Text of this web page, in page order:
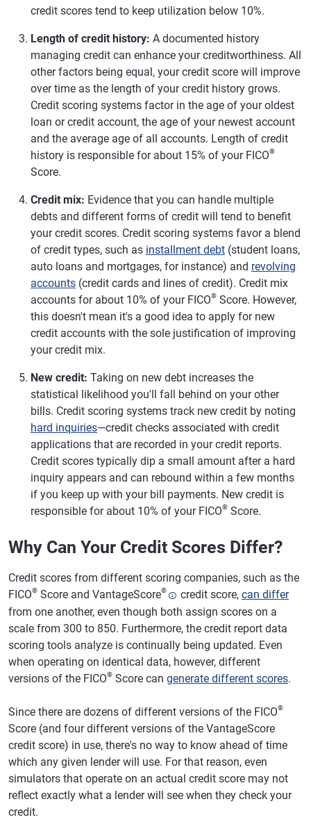
credit scores tend to keep utilization below 10%.
Length of credit history: A documented history
managing credit can enhance your creditworthiness. All
other factors being equal, your credit score will improve
over time as the length of your credit history grows.
Credit scoring systems factor in the age of your oldest
loan or credit account, the age of your newest account
and the average age of all accounts. Length of credit
history is responsible for about 15% of your FICO®
Score.
Credit mix: Evidence that you can handle multiple
debts and different forms of credit will tend to benefit
your credit scores. Credit scoring systems favor a blend
of credit types, such as installment debt (student loans,
auto loans and mortgages, for instance) and revolving
accounts (credit cards and lines of credit). Credit mix
accounts for about 10% of your FICO® Score. However,
this doesn't mean it's a good idea to apply for new
credit accounts with the sole justification of improving
your credit mix.
New credit: Taking on new debt increases the
statistical likelihood you'll fall behind on your other
bills. Credit scoring systems track new credit by noting
hard inquiries—credit checks associated with credit
applications that are recorded in your credit reports.
Credit scores typically dip a small amount after a hard
inquiry appears and can rebound within a few months
if you keep up with your bill payments. New credit is
responsible for about 10% of your FICO® Score.
Why Can Your Credit Scores Differ?
Credit scores from different scoring companies, such as the
FICO® Score and VantageScore® credit score, can differ
from one another, even though both assign scores on a
scale from 300 to 850. Furthermore, the credit report data
scoring tools analyze is continually being updated. Even
when operating on identical data, however, different
versions of the FICO® Score can generate different scores.
Since there are dozens of different versions of the FICO®
Score (and four different versions of the VantageScore
credit score) in use, there's no way to know ahead of time
which any given lender will use. For that reason, even
simulators that operate on an actual credit score may not
reflect exactly what a lender will see when they check your
credit.